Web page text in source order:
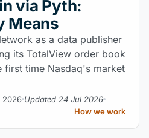
via Pyth:
Means
as a data publisher
its TotalView order book
first time Nasdaq's market
2026 Updated 24 Jul 2026
How we work